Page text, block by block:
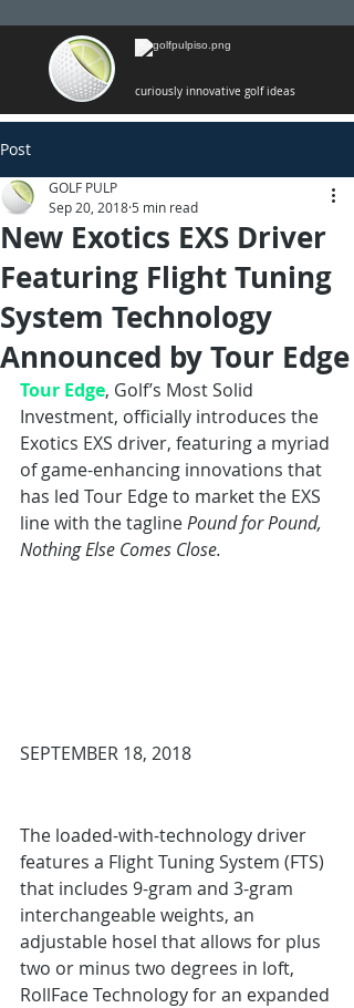
curiously innovative golf ideas
Post
New Exotics EXS Driver
Featuring Flight Tuning
System Technology
Announced by Tour Edge
GOLF PULP
Sep 20, 2018 5 min read
Tour Edge, Golf’s Most Solid
Investment, officially introduces the
Exotics EXS driver, featuring a myriad
of game-enhancing innovations that
has led Tour Edge to market the EXS
line with the tagline Pound for Pound,
Nothing Else Comes Close.
SEPTEMBER 18, 2018
The loaded-with-technology driver
features a Flight Tuning System (FTS)
that includes 9-gram and 3-gram
interchangeable weights, an
adjustable hosel that allows for plus
two or minus two degrees in loft,
RollFace Technology for an expanded